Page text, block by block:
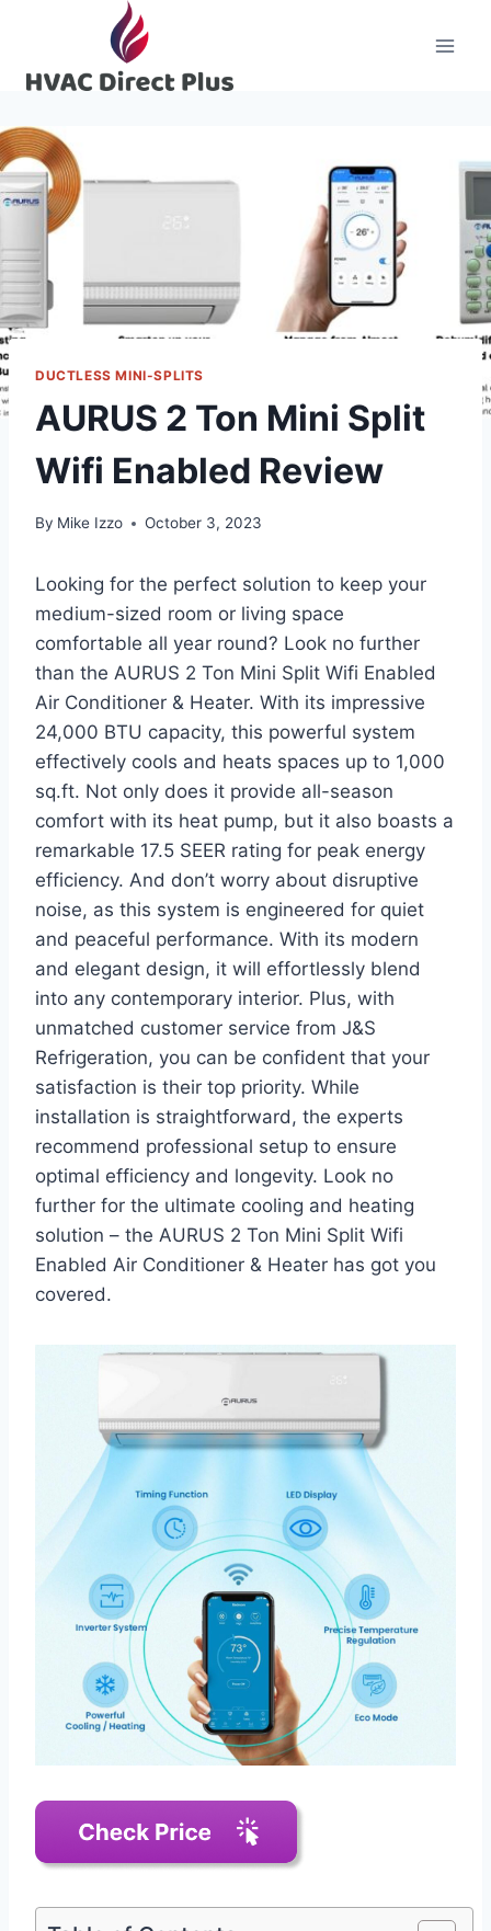
content
DUCTLESS MINI-SPLITS
AURUS 2 Ton Mini Split
Wifi Enabled Review
By Mike Izzo October 3, 2023
Looking for the perfect solution to keep your
medium-sized room or living space
comfortable all year round? Look no further
than the AURUS 2 Ton Mini Split Wifi Enabled
Air Conditioner & Heater. With its impressive
24,000 BTU capacity, this powerful system
effectively cools and heats spaces up to 1,000
sq.ft. Not only does it provide all-season
comfort with its heat pump, but it also boasts a
remarkable 17.5 SEER rating for peak energy
efficiency. And don’t worry about disruptive
noise, as this system is engineered for quiet
and peaceful performance. With its modern
and elegant design, it will effortlessly blend
into any contemporary interior. Plus, with
unmatched customer service from J&S
Refrigeration, you can be confident that your
satisfaction is their top priority. While
installation is straightforward, the experts
recommend professional setup to ensure
optimal efficiency and longevity. Look no
further for the ultimate cooling and heating
solution – the AURUS 2 Ton Mini Split Wifi
Enabled Air Conditioner & Heater has got you
covered.